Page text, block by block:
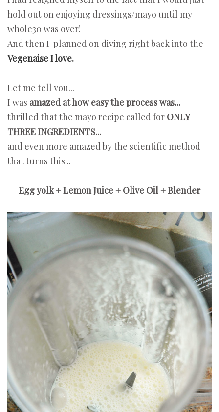
hold out on enjoying dressings/mayo until my
whole30 was over!
And then I planned on diving right back into the
Vegenaise I love.
Let me tell you...
I was amazed at how easy the process was...
thrilled that the mayo recipe called for ONLY
THREE INGREDIENTS...
and even more amazed by the scientific method
that turns this...
Egg yolk + Lemon Juice + Olive Oil + Blender